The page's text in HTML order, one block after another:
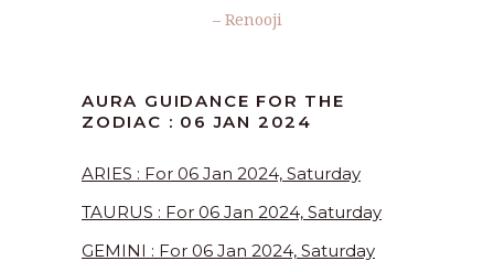
– Renooji
AURA GUIDANCE FOR THE
ZODIAC : 06 JAN 2024
ARIES : For 06 Jan 2024, Saturday
TAURUS : For 06 Jan 2024, Saturday
GEMINI : For 06 Jan 2024, Saturday